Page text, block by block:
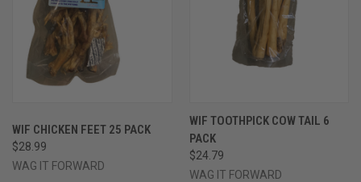
WIF CHICKEN FEET 25 PACK
$28.99
WAG IT FORWARD
WIF TOOTHPICK COW TAIL 6
PACK
$24.79
WAG IT FORWARD